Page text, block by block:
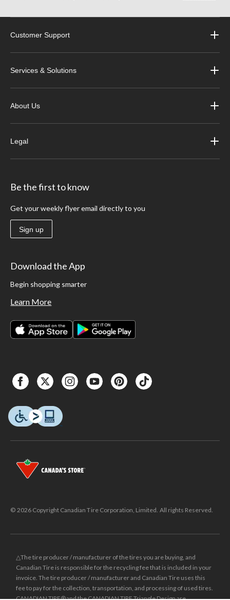
Customer Support
Services & Solutions
About Us
Legal
Be the first to know
Get your weekly flyer email directly to you
Sign up
Download the App
Begin shopping smarter
Learn More
© 2026 Copyright Canadian Tire Corporation, Limited. All rights Reserved.
△The tire producer / manufacturer of the tires you are buying, and
Canadian Tire is responsible for the recycling fee that is included in your
invoice. The tire producer / manufacturer and Canadian Tire uses this
fee to pay for the collection, transportation, and processing of used tires.
CANADIAN TIRE® and the CANADIAN TIRE Triangle Design are